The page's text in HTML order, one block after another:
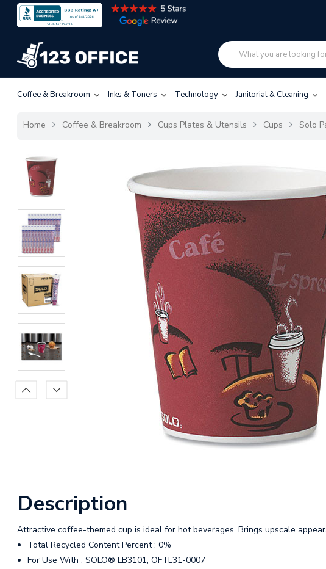
Coffee & Breakroom Inks & Toners Technology Janitorial & Cleaning
Home Coffee & Breakroom Cups Plates & Utensils Cups Solo
Description
Attractive coffee-themed cup is ideal for hot beverages. Brings upscale
Total Recycled Content Percent : 0%
For Use With : SOLO® LB3101, OFTL31-0007